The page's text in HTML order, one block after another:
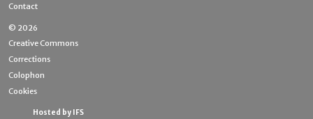
Contact
© 2026
Creative Commons
Corrections
Colophon
Cookies
Hosted by IFS